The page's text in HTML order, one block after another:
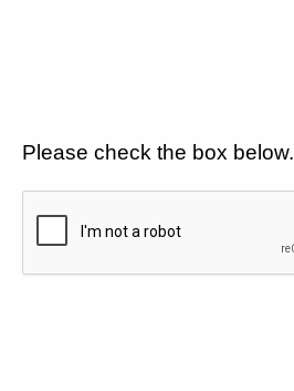
Please check the box below.